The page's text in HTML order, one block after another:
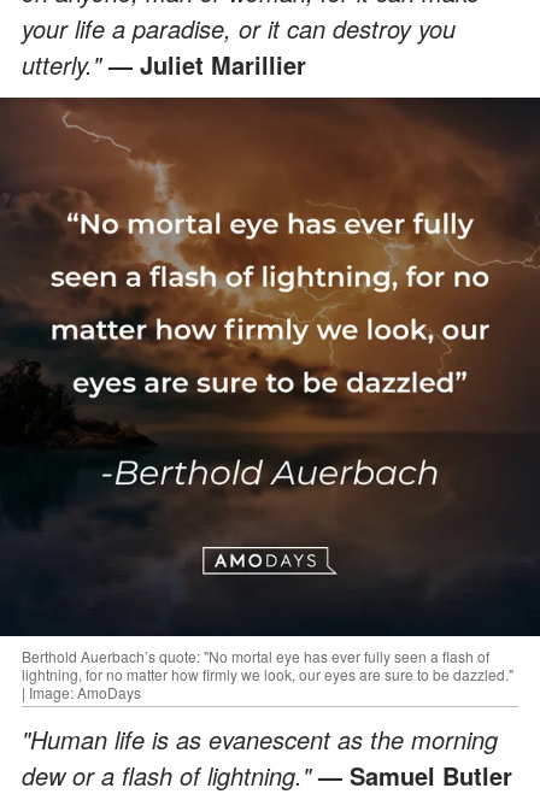
your life a paradise, or it can destroy you
utterly."— Juliet Marillier
Berthold Auerbach’s quote: "No mortal eye has ever fully seen a flash of
lightning, for no matter how firmly we look, our eyes are sure to be dazzled."
| Image: AmoDays
"Human life is as evanescent as the morning
dew or a flash of lightning."— Samuel Butler